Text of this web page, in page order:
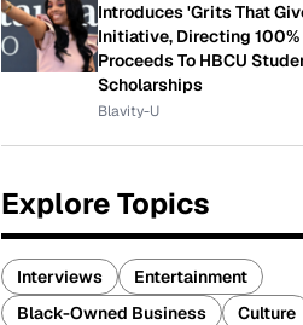
Introduces 'Grits That
Initiative, Directing 100%
Proceeds To HBCU
Scholarships
Blavity-U
Explore Topics
Interviews
Entertainment
Black-Owned Business
Culture